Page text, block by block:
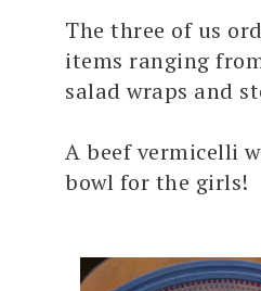
The three of us
items ranging
salad wraps and
A beef vermicelli
bowl for the girls!